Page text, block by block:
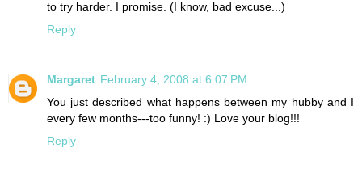
to try harder. I promise. (I know, bad excuse...)
Reply
Margaret February 4, 2008 at 6:07 PM
You just described what happens between my hubby and I
every few months---too funny! :) Love your blog!!!
Reply